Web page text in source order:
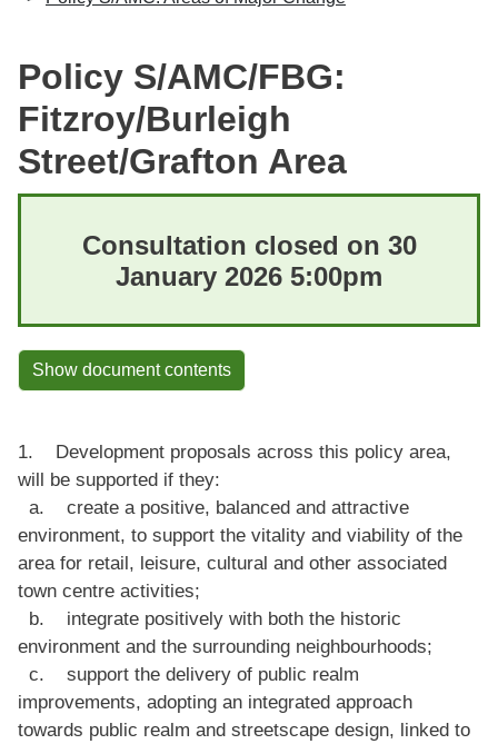
Policy S/AMC/FBG:
Fitzroy/Burleigh
Street/Grafton Area
Consultation closed on 30
January 2026 5:00pm
Show document contents
1. Development proposals across this policy area,
will be supported if they:
a. create a positive, balanced and attractive
environment, to support the vitality and viability of the
area for retail, leisure, cultural and other associated
town centre activities;
b. integrate positively with both the historic
environment and the surrounding neighbourhoods;
c. support the delivery of public realm
improvements, adopting an integrated approach
towards public realm and streetscape design, linked to